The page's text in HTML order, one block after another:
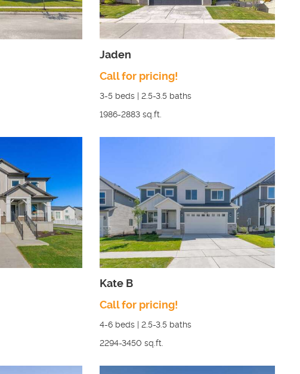
Jaden
Call for pricing!
3-5 beds | 2.5-3.5 baths
1986-2883 sq.ft.
Kate B
Call for pricing!
4-6 beds | 2.5-3.5 baths
2294-3450 sq.ft.